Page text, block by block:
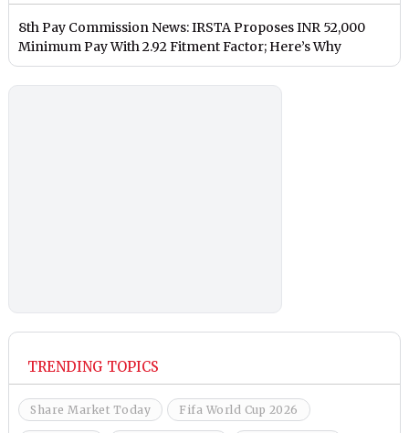
8th Pay Commission News: IRSTA Proposes INR 52,000
Minimum Pay With 2.92 Fitment Factor; Here’s Why
TRENDING TOPICS
Share Market Today Fifa World Cup 2026